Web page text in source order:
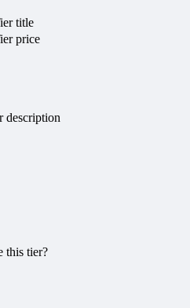
title
price
description
this tier?